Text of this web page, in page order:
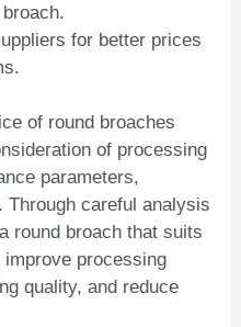
for better prices
of round broaches
of processing
parameters,
careful analysis
round broach that suits
processing
quality, and reduce